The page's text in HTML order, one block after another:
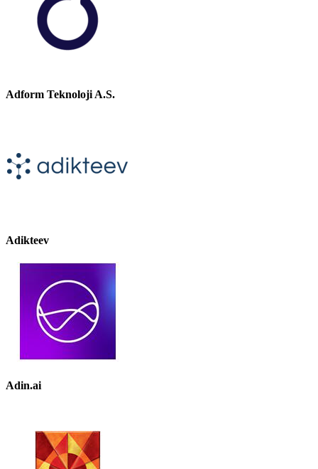
Adform Teknoloji A.S.
Adikteev
Adin.ai